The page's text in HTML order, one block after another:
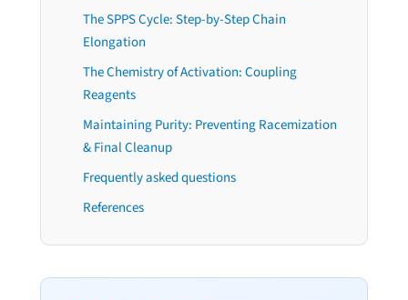
The SPPS Cycle: Step-by-Step Chain
Elongation
The Chemistry of Activation: Coupling
Reagents
Maintaining Purity: Preventing Racemization
& Final Cleanup
Frequently asked questions
References